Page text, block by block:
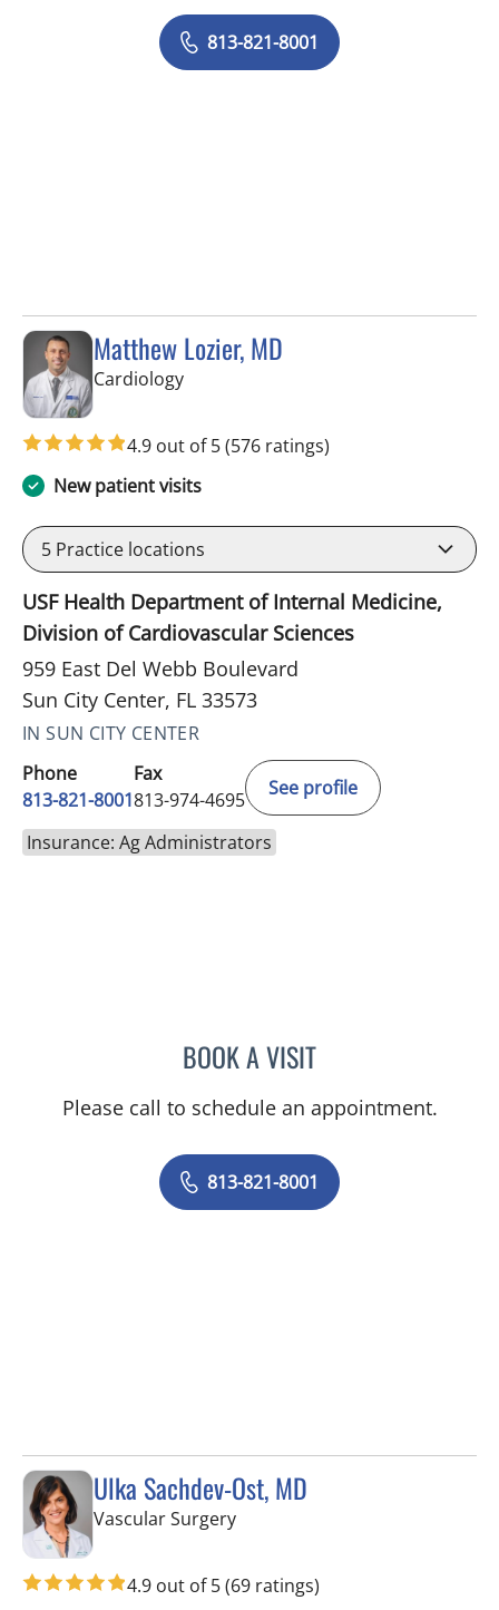
813-821-8001
Matthew Lozier, MD
Cardiologyin Sun City Center, FL
4.9 out of 5(576 ratings)
New patient visits
5 Practice locations
USF Health Department of Internal Medicine,
Division of Cardiovascular Sciences
959 East Del Webb Boulevard
Sun City Center, FL 33573
IN SUN CITY CENTER
Phone
813-821-8001
Fax
813-974-4695
See profile
Insurance: Ag Administrators
BOOK A VISITMATTHEW LOZIER, MD
Please call to schedule an appointment.
813-821-8001
Ulka Sachdev-Ost, MD
Vascular Surgeryin Sun City Center, FL
4.9 out of 5(69 ratings)